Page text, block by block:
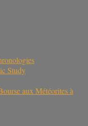
Study
aux Météorites à